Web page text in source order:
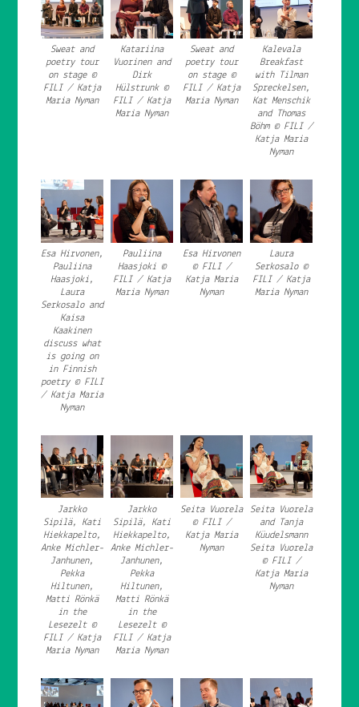
Sweat and
poetry tour
on stage ©
FILI / Katja
Maria Nyman
Katariina
Vuorinen and
Dirk
Hülstrunk ©
FILI / Katja
Maria Nyman
Sweat and
poetry tour
on stage ©
FILI / Katja
Maria Nyman
Kalevala
Breakfast
with Tilman
Spreckelsen,
Kat Menschik
and Thomas
Böhm © FILI /
Katja Maria
Nyman
Esa Hirvonen,
Pauliina
Haasjoki,
Laura
Serkosalo and
Kaisa
Kaakinen
discuss what
is going on
in Finnish
poetry © FILI
/ Katja Maria
Nyman
Pauliina
Haasjoki ©
FILI / Katja
Maria Nyman
Esa Hirvonen
© FILI /
Katja Maria
Nyman
Laura
Serkosalo ©
FILI / Katja
Maria Nyman
Jarkko
Sipilä, Kati
Hiekkapelto,
Anke Michler-
Janhunen,
Pekka
Hiltunen,
Matti Rönkä
in the
Lesezelt ©
FILI / Katja
Maria Nyman
Jarkko
Sipilä, Kati
Hiekkapelto,
Anke Michler-
Janhunen,
Pekka
Hiltunen,
Matti Rönkä
in the
Lesezelt ©
FILI / Katja
Maria Nyman
Seita Vuorela
© FILI /
Katja Maria
Nyman
Seita Vuorela
and Tanja
Küudelsmann
Seita Vuorela
© FILI /
Katja Maria
Nyman